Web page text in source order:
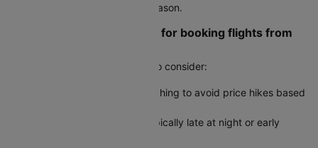
on booking timing and travel season.
Are there any travel hacks for booking flights from
Yes, here are some useful tips to consider:
Use incognito mode when searching to avoid price hikes based
Book during off-peak hours, typically late at night or early